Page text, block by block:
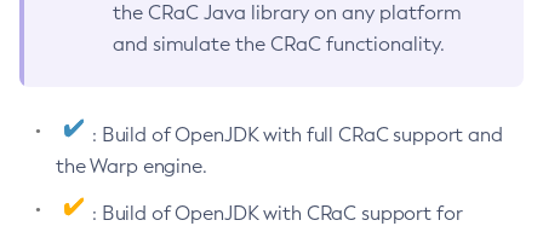
the CRaC Java library on any platform
and simulate the CRaC functionality.
: Build of OpenJDK with full CRaC support and
the Warp engine.
: Build of OpenJDK with CRaC support for